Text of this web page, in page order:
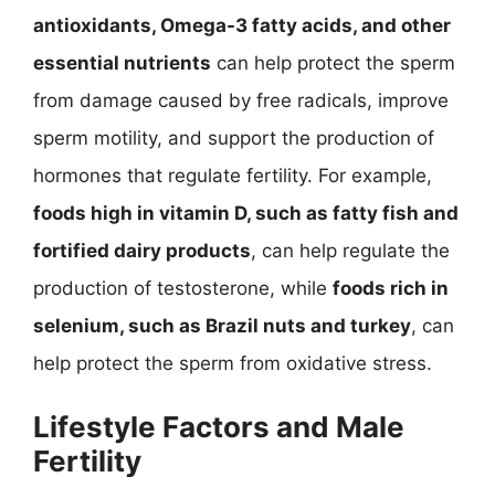
antioxidants, Omega-3 fatty acids, and other
essential nutrients can help protect the sperm
from damage caused by free radicals, improve
sperm motility, and support the production of
hormones that regulate fertility. For example,
foods high in vitamin D, such as fatty fish and
fortified dairy products, can help regulate the
production of testosterone, while foods rich in
selenium, such as Brazil nuts and turkey, can
help protect the sperm from oxidative stress.
Lifestyle Factors and Male
Fertility